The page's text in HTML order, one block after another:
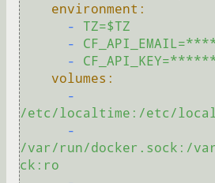
environment:
-
TZ=$TZ
-
-
volumes:
-
/etc/localtime:/etc/
-
/var/run/docker.sock:/
ck:ro